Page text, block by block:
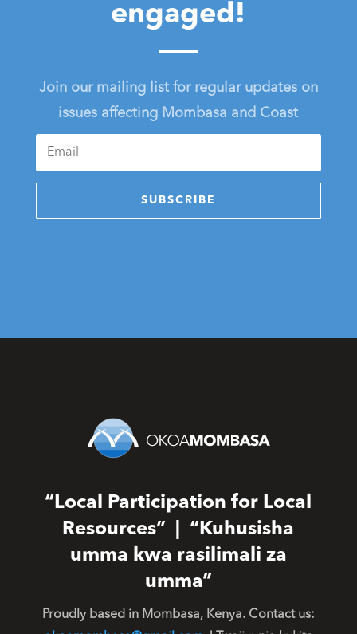
engaged!
Join our mailing list for regular updates on
issues affecting Mombasa and Coast
SUBSCRIBE
“Local Participation for Local
Resources” | “Kuhusisha
umma kwa rasilimali za
umma”
Proudly based in Mombasa, Kenya. Contact us: